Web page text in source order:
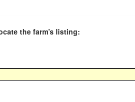
the farm's listing: